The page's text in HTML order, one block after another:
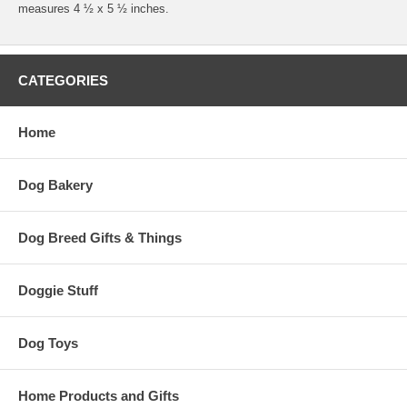
measures 4 ½ x 5 ½ inches.
CATEGORIES
Home
Dog Bakery
Dog Breed Gifts & Things
Doggie Stuff
Dog Toys
Home Products and Gifts